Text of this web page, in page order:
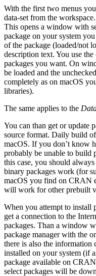
With the first two menus
data-set from the
This opens a window with
package on your system
of the package (loaded/not
description text. You use
packages you want. On
be loaded and the
completely as on macOS
libraries).
The same applies to the
You can than get or update
source format. Daily build of
macOS. If you don’t know
probably be unable to build
this case, you should
binary packages work (for
macOS you find on CRAN
will work for other prebuilt
When you attempt to install
get a connection to the
packages. Than a window
package manager with the
there is also the information
installed on your system (if
package available on CRAN
select packages will be